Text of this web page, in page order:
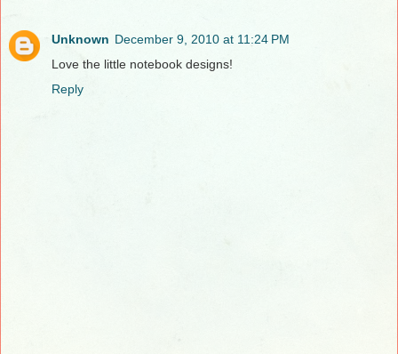
Unknown December 9, 2010 at 11:24 PM
Love the little notebook designs!
Reply